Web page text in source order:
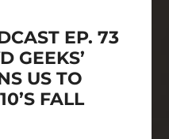
EP. 73
GEEKS’
US TO
FALL